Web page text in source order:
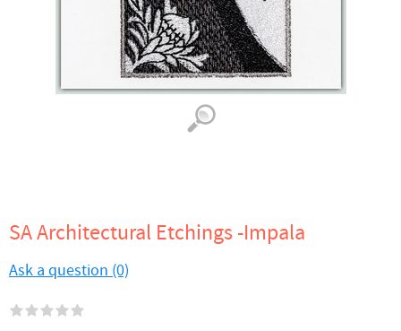
SA Architectural Etchings -Impala
Ask a question (0)